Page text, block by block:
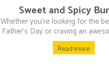
Sweet and Spicy
Whether you’re looking for the
Father’s Day or craving an
Read more